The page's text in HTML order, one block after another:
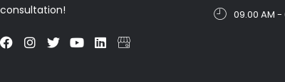
consultation!
09.00 AM -